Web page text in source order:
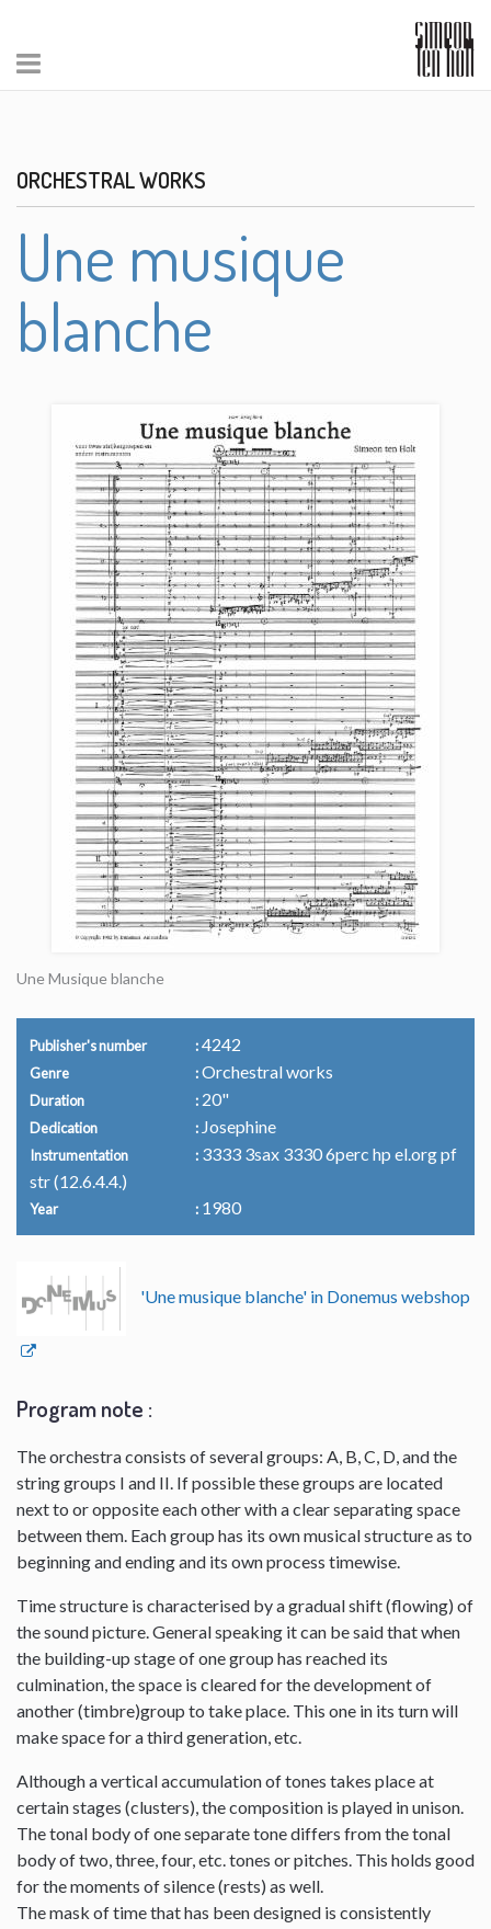
ORCHESTRAL WORKS
Une musique
blanche
Une Musique blanche
Publisher's number 4242
Genre Orchestral works
Duration 20"
Dedication Josephine
Instrumentation
3333 3sax 3330 6perc hp el.org pf
str (12.6.4.4.)
Year 1980
'Une musique blanche' in Donemus webshop
Program note :
The orchestra consists of several groups: A, B, C, D, and the
string groups I and II. If possible these groups are located
next to or opposite each other with a clear separating space
between them. Each group has its own musical structure as to
beginning and ending and its own process timewise.
Time structure is characterised by a gradual shift (flowing) of
the sound picture. General speaking it can be said that when
the building-up stage of one group has reached its
culmination, the space is cleared for the development of
another (timbre)group to take place. This one in its turn will
make space for a third generation, etc.
Although a vertical accumulation of tones takes place at
certain stages (clusters), the composition is played in unison.
The tonal body of one separate tone differs from the tonal
body of two, three, four, etc. tones or pitches. This holds good
for the moments of silence (rests) as well.
The mask of time that has been designed is consistently